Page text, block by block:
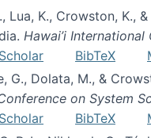
Lua, K., Crowston, K.,
Hawai’i
BibTeX
G., Dolata, M., &
on System
BibTeX